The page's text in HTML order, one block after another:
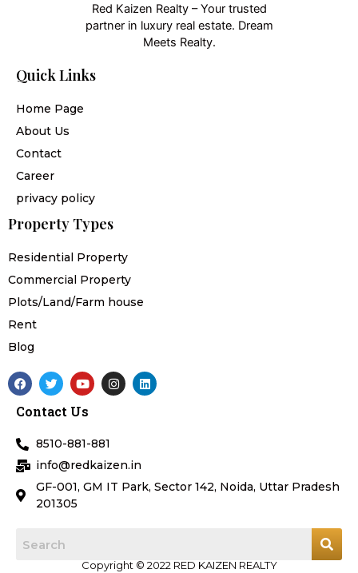
Red Kaizen Realty – Your trusted
partner in luxury real estate. Dream
Meets Realty.
Quick Links
Home Page
About Us
Contact
Career
privacy policy
Property Types
Residential Property
Commercial Property
Plots/Land/Farm house
Rent
Blog
F
a
e
o
o
k
T
w
t
e
r
Y
o
t
b
e
I
n
a
m
L
i
Contact Us
8510-881-881
info@redkaizen.in
GF-001, GM IT Park, Sector 142, Noida, Uttar Pradesh
201305
Copyright © 2022 RED KAIZEN REALTY